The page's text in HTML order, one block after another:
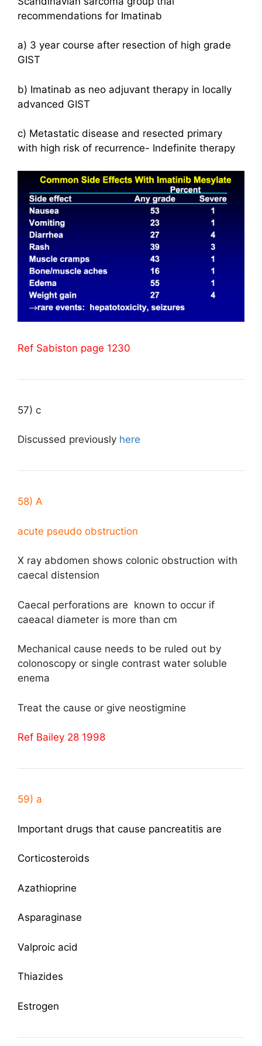
recommendations for Imatinab
a) 3 year course after resection of high grade
GIST
b) Imatinab as neo adjuvant therapy in locally
advanced GIST
c) Metastatic disease and resected primary
with high risk of recurrence- Indefinite therapy
Ref Sabiston page 1230
57) c
Discussed previously here
58) A
acute pseudo obstruction
X ray abdomen shows colonic obstruction with
caecal distension
Caecal perforations are known to occur if
caeacal diameter is more than cm
Mechanical cause needs to be ruled out by
colonoscopy or single contrast water soluble
enema
Treat the cause or give neostigmine
Ref Bailey 28 1998
59) a
Important drugs that cause pancreatitis are
Corticosteroids
Azathioprine
Asparaginase
Valproic acid
Thiazides
Estrogen